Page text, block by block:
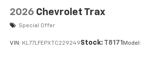
2026 Chevrolet Trax
Special Offer
VIN: KL77LFEPXTC229249Stock: T8171 Model: